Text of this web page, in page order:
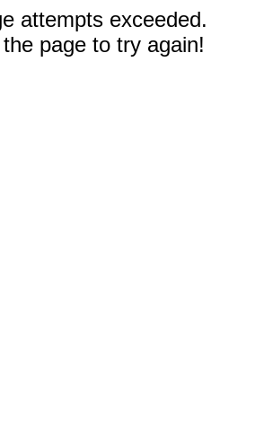
attempts exceeded.
page to try again!